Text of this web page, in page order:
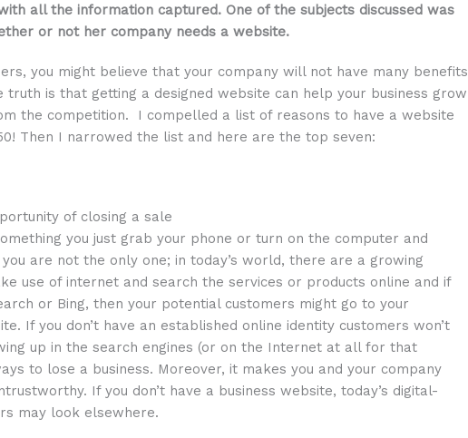
all the information captured. One of the subjects discussed was
or not her company needs a website.
you might believe that your company will not have many benefits
is that getting a designed website can help your business grow
the competition. I compelled a list of reasons to have a website
Then I narrowed the list and here are the top seven:
of closing a sale
you just grab your phone or turn on the computer and
you are not the only one; in today’s world, there are a growing
use of internet and search the services or products online and if
or Bing, then your potential customers might go to your
If you don’t have an established online identity customers won’t
up in the search engines (or on the Internet at all for that
to lose a business. Moreover, it makes you and your company
If you don’t have a business website, today’s digital-
may look elsewhere.